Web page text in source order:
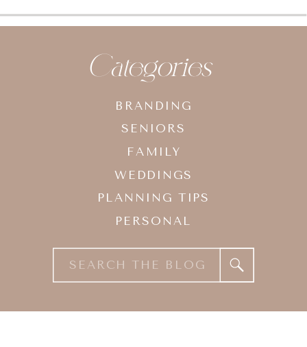
Search
for:
BRANDING
SENIORS
FAMILY
WEDDINGS
PLANNING TIPS
PERSONAL
Categories